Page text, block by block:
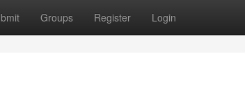
Groups Register Login